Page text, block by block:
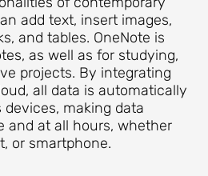
add text, insert images,
and tables. OneNote is
as well as for studying,
projects. By integrating
all data is automatically
making data
and at all hours, whether
or smartphone.